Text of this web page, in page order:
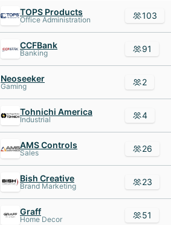
TOPS Products
Office Administration 103
CCFBank
Banking 91
Neoseeker
Gaming 2
Tohnichi America
Industrial 4
AMS Controls
Sales 26
Bish Creative
Brand Marketing 23
Graff
Home Decor 51